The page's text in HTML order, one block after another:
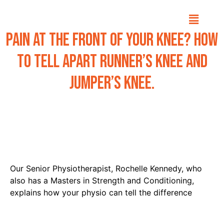
Pain at the front of your knee? How
to tell apart Runner’s knee and
Jumper’s knee.
Our Senior Physiotherapist, Rochelle Kennedy, who
also has a Masters in Strength and Conditioning,
explains how your physio can tell the difference